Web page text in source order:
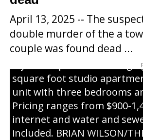
April 13, 2025 -- The
double murder of the a
couple was found dead ...
renovated and converted
nursing home facility into a
apartment complex with
styles of apartments
square foot studio
unit with three bedrooms
Pricing ranges from $900-
internet and water and
included. BRIAN WILSON/